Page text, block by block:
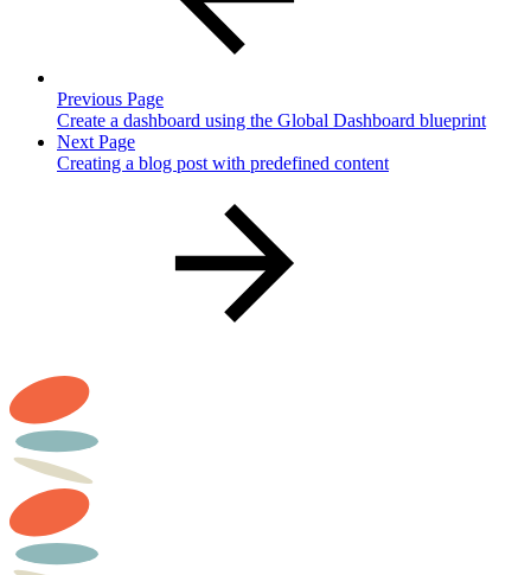
Previous Page
Create a dashboard using the Global Dashboard blueprint
Next Page
Creating a blog post with predefined content